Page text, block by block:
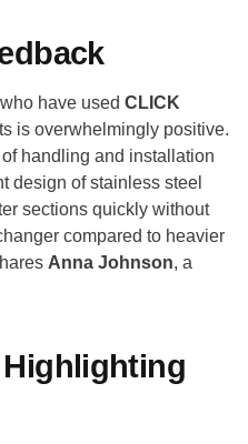
have used CLICK
is overwhelmingly positive.
handling and installation
design of stainless steel
sections quickly without
compared to heavier
Anna Johnson, a
Highlighting